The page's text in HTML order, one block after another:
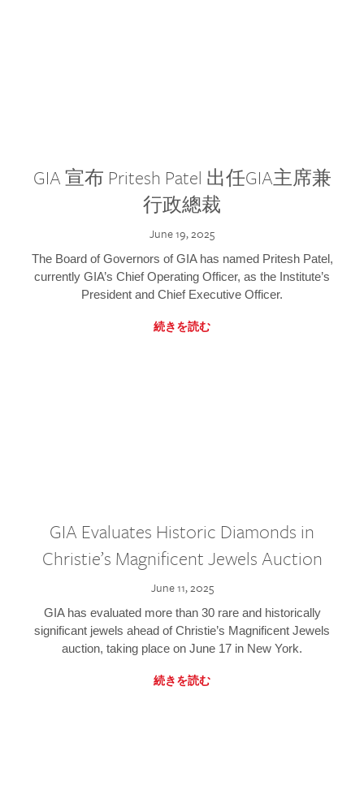
GIA 宣布 Pritesh Patel 出任GIA主席兼
行政總裁
June 19, 2025
The Board of Governors of GIA has named Pritesh Patel,
currently GIA’s Chief Operating Officer, as the Institute’s
President and Chief Executive Officer.
続きを読む
GIA Evaluates Historic Diamonds in
Christie’s Magnificent Jewels Auction
June 11, 2025
GIA has evaluated more than 30 rare and historically
significant jewels ahead of Christie’s Magnificent Jewels
auction, taking place on June 17 in New York.
続きを読む